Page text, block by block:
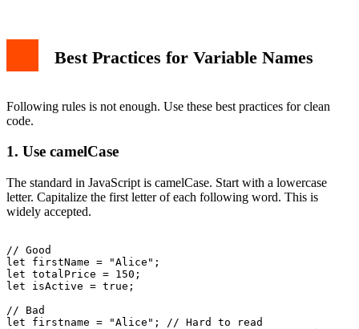
Best Practices for Variable Names
Following rules is not enough. Use these best practices for clean
code.
1. Use camelCase
The standard in JavaScript is camelCase. Start with a lowercase
letter. Capitalize the first letter of each following word. This is
widely accepted.
// Good
let firstName = "Alice";
let totalPrice = 150;
let isActive = true;
// Bad
let firstname = "Alice"; // Hard to read